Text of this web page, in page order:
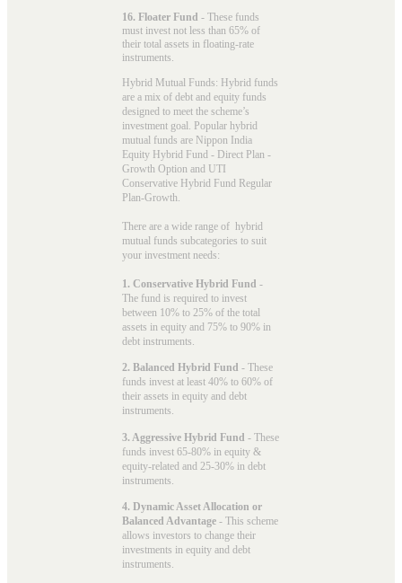
16. Floater Fund - These funds
must invest not less than 65% of
their total assets in floating-rate
instruments.
Hybrid Mutual Funds: Hybrid funds
are a mix of debt and equity funds
designed to meet the scheme’s
investment goal. Popular hybrid
mutual funds are Nippon India
Equity Hybrid Fund - Direct Plan -
Growth Option and UTI
Conservative Hybrid Fund Regular
Plan-Growth.
There are a wide range of hybrid
mutual funds subcategories to suit
your investment needs:
1. Conservative Hybrid Fund -
The fund is required to invest
between 10% to 25% of the total
assets in equity and 75% to 90% in
debt instruments.
2. Balanced Hybrid Fund - These
funds invest at least 40% to 60% of
their assets in equity and debt
instruments.
3. Aggressive Hybrid Fund - These
funds invest 65-80% in equity &
equity-related and 25-30% in debt
instruments.
4. Dynamic Asset Allocation or
Balanced Advantage - This scheme
allows investors to change their
investments in equity and debt
instruments.